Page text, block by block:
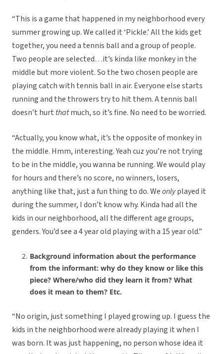
“This is a game that happened in my neighborhood every
summer growing up. We called it ‘Pickle.’ All the kids get
together, you need a tennis ball and a group of people.
Two people are selected…it’s kinda like monkey in the
middle but more violent. So the two chosen people are
playing catch with tennis ball in air. Everyone else starts
running and the throwers try to hit them. A tennis ball
doesn’t hurt thatmuch, so it’s fine. No need to be worried.
“Actually, you know what, it’s the opposite of monkey in
the middle. Hmm, interesting. Yeah cuz you’re not trying
to be in the middle, you wanna be running. We would play
for hours and there’s no score, no winners, losers,
anything like that, just a fun thing to do. Weonlyplayed it
during the summer, I don’t know why. Kinda had all the
kids in our neighborhood, all the different age groups,
genders. You’d see a 4 year old playing with a 15 year old.”
Background information about the performance
from the informant: why do they know or like this
piece? Where/who did they learn it from? What
does it mean to them? Etc.
“No origin, just something I played growing up. I guess the
kids in the neighborhood were already playing it when I
was born. It was just happening, no person whose idea it